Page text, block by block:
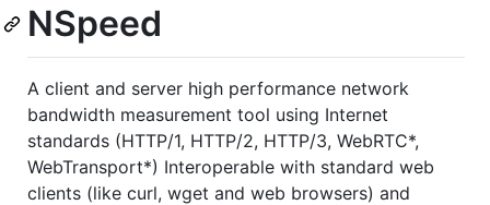
NSpeed
A client and server high performance network
bandwidth measurement tool using Internet
standards (HTTP/1, HTTP/2, HTTP/3, WebRTC*,
WebTransport*) Interoperable with standard web
clients (like curl, wget and web browsers) and